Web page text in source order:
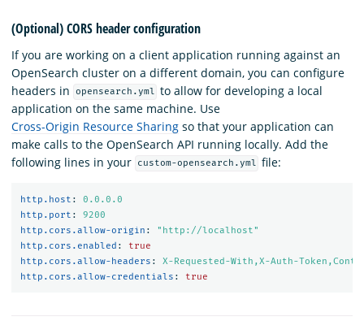
(Optional) CORS header configuration
If you are working on a client application running against an
OpenSearch cluster on a different domain, you can configure
headers in
opensearch.yml to allow for developing a local
application on the same machine. Use
Cross-Origin Resource Sharing so that your application can
make calls to the OpenSearch API running locally. Add the
following lines in your
custom-opensearch.yml file:
http.host :
0.0.0.0
http.port :
9200
http.cors.allow-origin : " http://localhost"
http.cors.enabled :
true
http.cors.allow-headers :
X-Requested-With,X-Auth-
http.cors.allow-credentials : true